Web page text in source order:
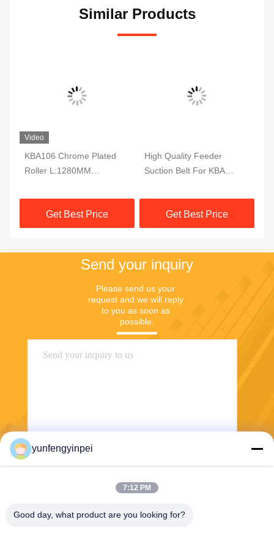
Similar Products
Video
KBA106 Chrome Plated
Roller L:1280MM
Parts
Get Best Price
High Quality Feeder
Suction Belt For KBA
Printing Machine
2587X160X1MM
Get Best Price
Send your inquiry
Please send us your
request and we will reply
to you as soon as
possible.
Send
yunfengyinpei
7:12 PM
Good day, what product are you looking for?